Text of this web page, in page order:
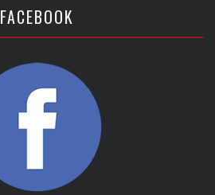
FACEBOOK